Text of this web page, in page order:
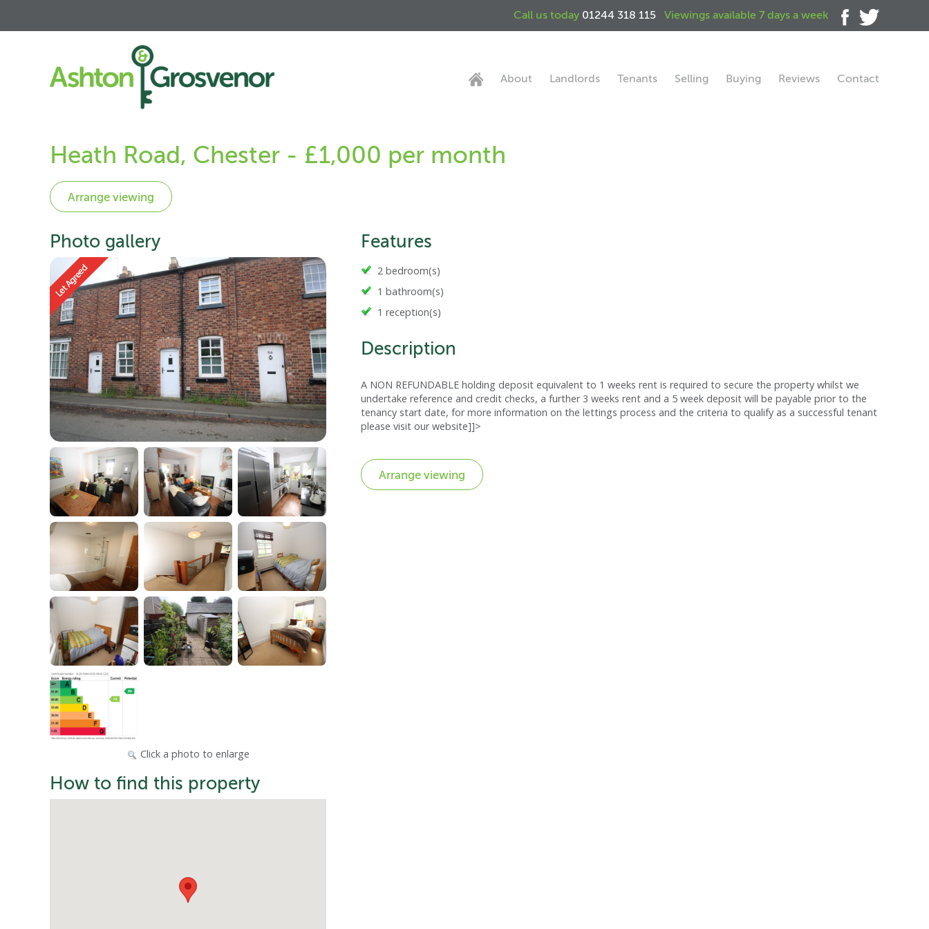
Call us today 01244 318 115 Viewings available 7 days a week
About Landlords Tenants Selling Buying Reviews Contact
Heath Road, Chester - £1,000 per month
Photo gallery
Click a photo to enlarge
How to find this property
Features
2 bedroom(s)
1 bathroom(s)
1 reception(s)
Description
A NON REFUNDABLE holding deposit equivalent to 1 weeks rent is required to secure the property whilst we
undertake reference and credit checks, a further 3 weeks rent and a 5 week deposit will be payable prior to the
tenancy start date, for more information on the lettings process and the criteria to qualify as a successful tenant
please visit our website]]>